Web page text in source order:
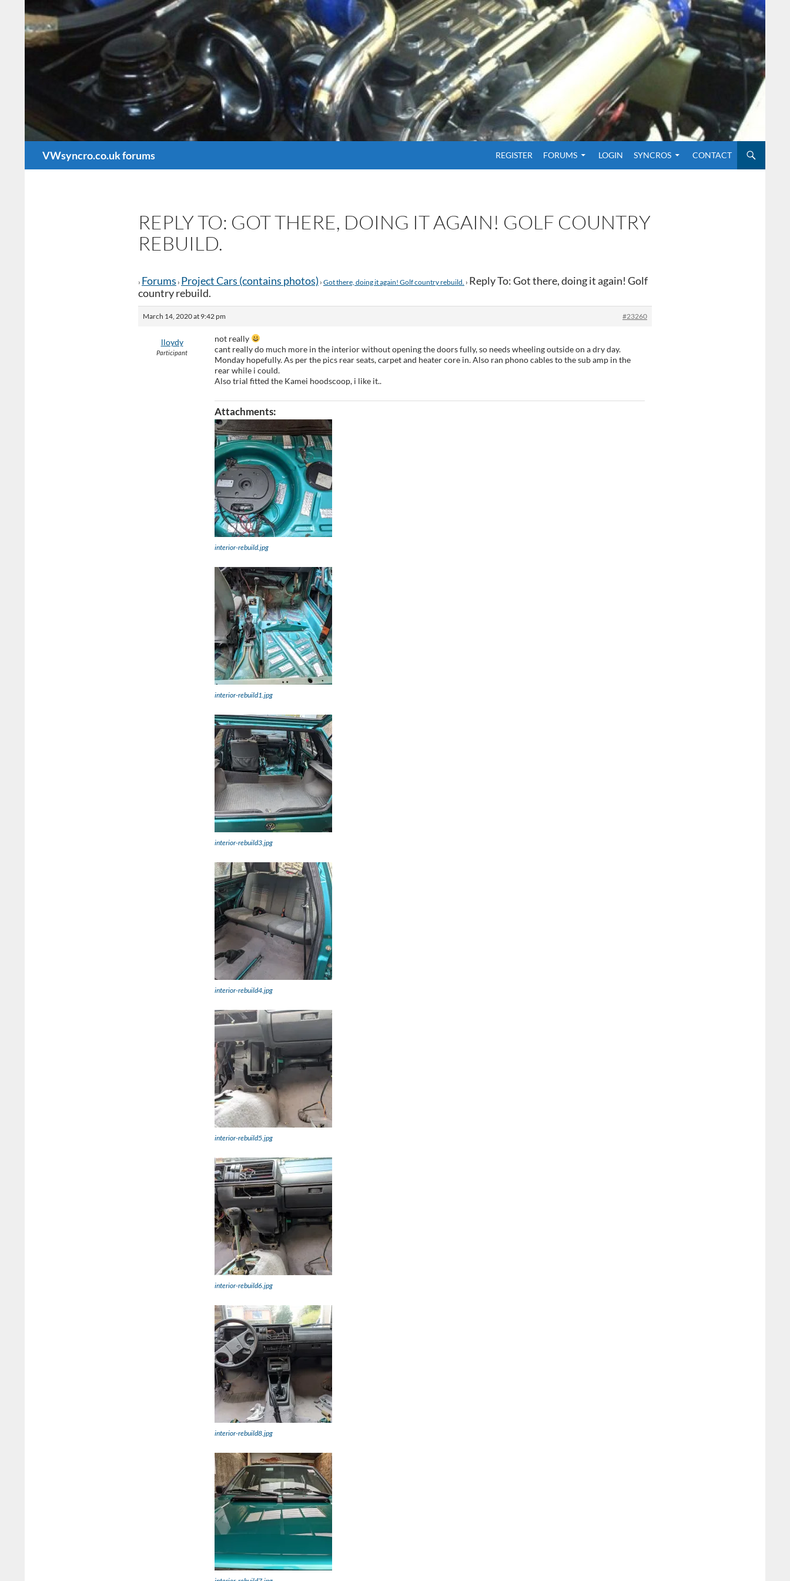
VWsyncro.co.uk forums
REGISTER
FORUMS LOGIN SYNCROS CONTACT
REPLY TO: GOT THERE, DOING IT AGAIN! GOLF COUNTRY
REBUILD.
› Forums › Project Cars (contains photos) › Got there, doing it again! Golf country rebuild. › Reply To: Got there, doing it again! Golf
country rebuild.
March 14, 2020 at 9:42 pm #23260
lloydy
Participant
not really
cant really do much more in the interior without opening the doors fully, so needs wheeling outside on a dry day.
Monday hopefully. As per the pics rear seats, carpet and heater core in. Also ran phono cables to the sub amp in the
rear while i could.
Also trial fitted the Kamei hoodscoop, i like it..
Attachments:
interior-rebuild.jpg
interior-rebuild1.jpg
interior-rebuild3.jpg
interior-rebuild4.jpg
interior-rebuild5.jpg
interior-rebuild6.jpg
interior-rebuild8.jpg